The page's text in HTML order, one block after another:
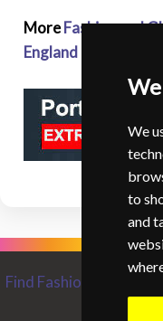
We
to
and
MoreFashion and
England
Find Fashion and